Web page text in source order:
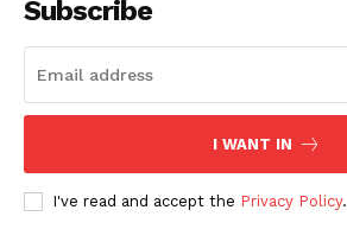
SUBSCRIBE NOW
Subscribe
I WANT IN
I've read and accept the Privacy Policy.